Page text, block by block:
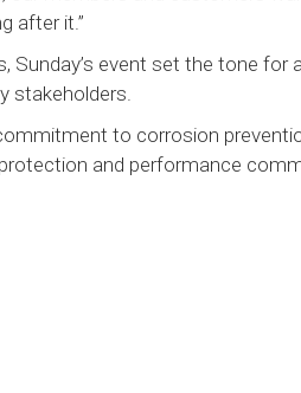
after it.”
event set the tone for
stakeholders.
to corrosion
and performance